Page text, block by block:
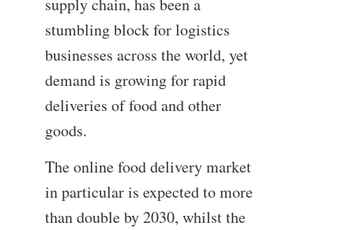
supply chain, has been a
stumbling block for logistics
businesses across the world, yet
demand is growing for rapid
deliveries of food and other
goods.
The online food delivery market
in particular is expected to more
than double by 2030, whilst the